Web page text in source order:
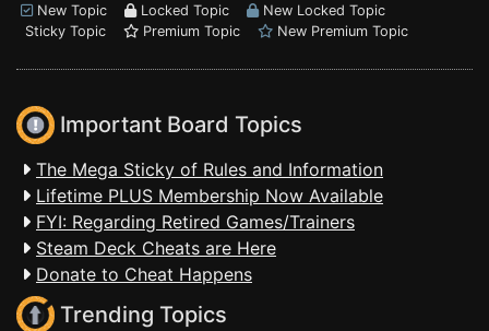
New Topic
Locked Topic
New Locked Topic
Sticky Topic
Premium Topic New Premium Topic
Important Board Topics
The Mega Sticky of Rules and Information
Lifetime PLUS Membership Now Available
FYI: Regarding Retired Games/Trainers
Steam Deck Cheats are Here
Donate to Cheat Happens
Trending Topics